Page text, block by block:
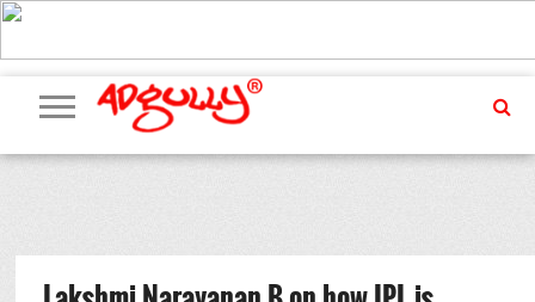
ADVERTISING
MARKETING
MEDIA
PR
EXCLUSIVES
EVENTS
UPCOMING
EVENTS
INTERNATIONAL
OUR
TEAM